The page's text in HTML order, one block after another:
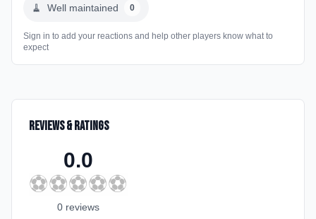
🧹 Well maintained 0
Sign in to add your reactions and help other players know what to
expect
Reviews & Ratings
0.0
⚽⚽⚽⚽⚽
0 reviews